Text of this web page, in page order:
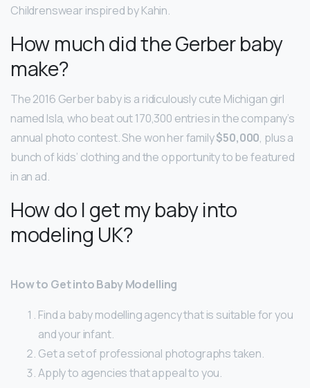
Childrenswear inspired by Kahin.
How much did the Gerber baby
make?
The 2016 Gerber baby is a ridiculously cute Michigan girl
named Isla, who beat out 170,300 entries in the company’s
annual photo contest. She won her family$50,000, plus a
bunch of kids’ clothing and the opportunity to be featured
in an ad.
How do I get my baby into
modeling UK?
How to Get into Baby Modelling
Find a baby modelling agency that is suitable for you
and your infant.
Get a set of professional photographs taken.
Apply to agencies that appeal to you.